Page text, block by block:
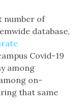
number of
database,
Covid-19
among
on-
that same